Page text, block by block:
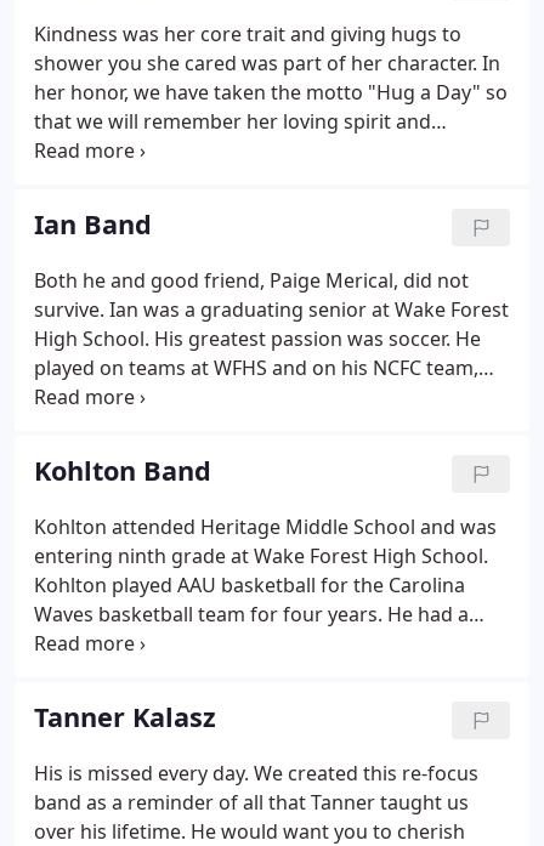
Kindness was her core trait and giving hugs to
shower you she cared was part of her character. In
her honor, we have taken the motto "Hug a Day" so
that we will remember her loving spirit and
gracious acceptance of all people. When you wear
or smile to someone you barely know or someone
you see struggling to make them feel loved,
accepted or just to make them feel better.
Ian Band
Both he and good friend, Paige Merical, did not
survive. Ian was a graduating senior at Wake Forest
High School. His greatest passion was soccer. He
played on teams at WFHS and on his NCFC team,
the Condors, for 16 seasons. He disregarded
who they were and treated everyone as equals.
Kohlton Band
Kohlton attended Heritage Middle School and was
entering ninth grade at Wake Forest High School.
Kohlton played AAU basketball for the Carolina
Waves basketball team for four years. He had a
great love of the sport of basketball, with
love for animals and nature and a special knack for
knowing and sensing other people's needs. He was
gifted with great intuition and sensitivity for all
things good. Kohlton loved being social and
touched many lives with his warm personality.
Tanner Kalasz
His is missed every day. We created this re-focus
band as a reminder of all that Tanner taught us
over his lifetime. He would want you to cherish